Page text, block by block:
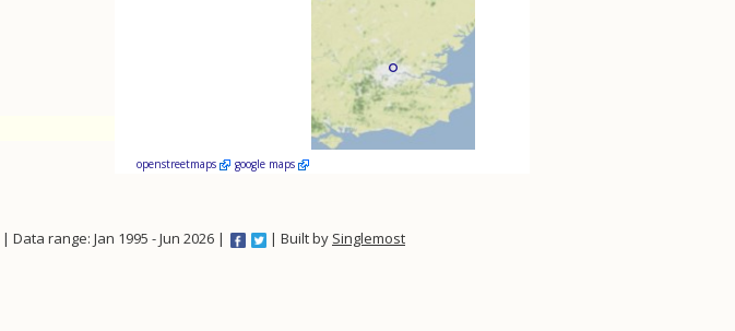
openstreetmaps google maps
| Data range: Jan 1995 - Jun 2026 | | Built by Singlemost